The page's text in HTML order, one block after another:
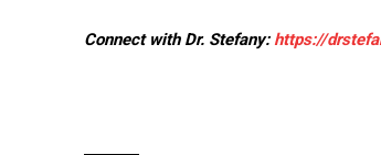
Connect with Dr. Stefany:https://